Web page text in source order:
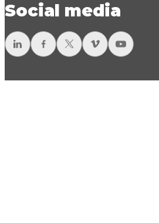
Social media
LinkedInFacebook
TwitterVimeoYouTube